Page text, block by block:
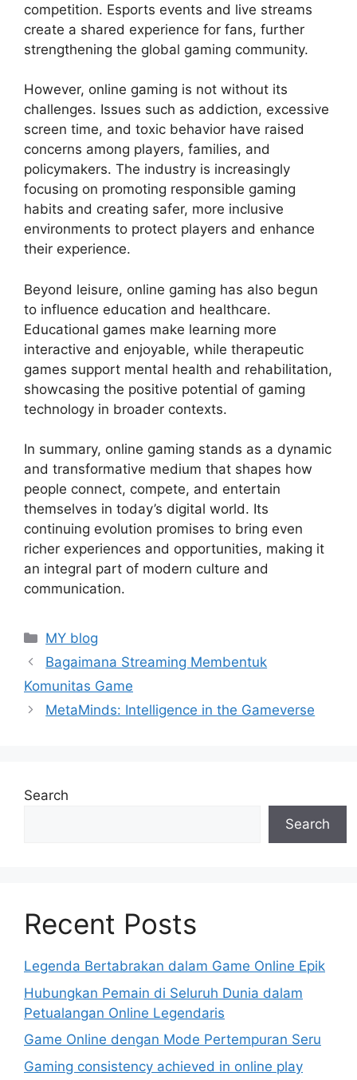
competition. Esports events and live streams
create a shared experience for fans, further
strengthening the global gaming community.
However, online gaming is not without its
challenges. Issues such as addiction, excessive
screen time, and toxic behavior have raised
concerns among players, families, and
policymakers. The industry is increasingly
focusing on promoting responsible gaming
habits and creating safer, more inclusive
environments to protect players and enhance
their experience.
Beyond leisure, online gaming has also begun
to influence education and healthcare.
Educational games make learning more
interactive and enjoyable, while therapeutic
games support mental health and rehabilitation,
showcasing the positive potential of gaming
technology in broader contexts.
In summary, online gaming stands as a dynamic
and transformative medium that shapes how
people connect, compete, and entertain
themselves in today’s digital world. Its
continuing evolution promises to bring even
richer experiences and opportunities, making it
an integral part of modern culture and
communication.
Categories
MY blog
Bagaimana Streaming Membentuk
Komunitas Game
MetaMinds: Intelligence in the Gameverse
Search
Search
Recent Posts
Legenda Bertabrakan dalam Game Online Epik
Hubungkan Pemain di Seluruh Dunia dalam
Petualangan Online Legendaris
Game Online dengan Mode Pertempuran Seru
Gaming consistency achieved in online play